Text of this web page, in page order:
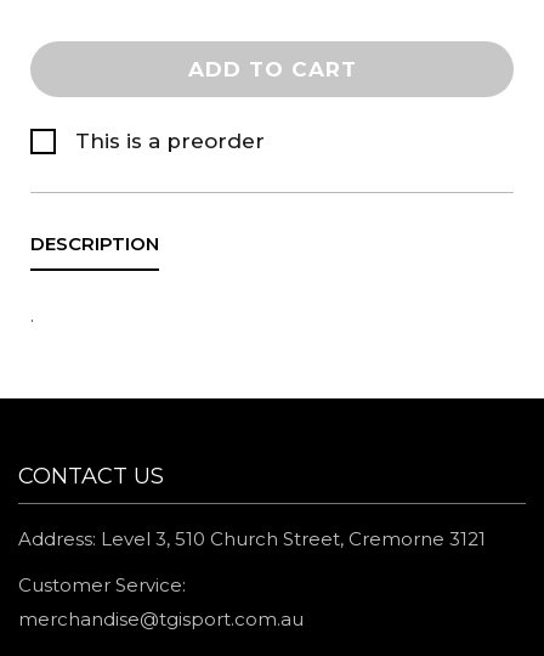
ADD TO CART
This is a preorder
.
CONTACT US
Address: Level 3, 510 Church Street, Cremorne 3121
Customer Service:
merchandise@tgisport.com.au